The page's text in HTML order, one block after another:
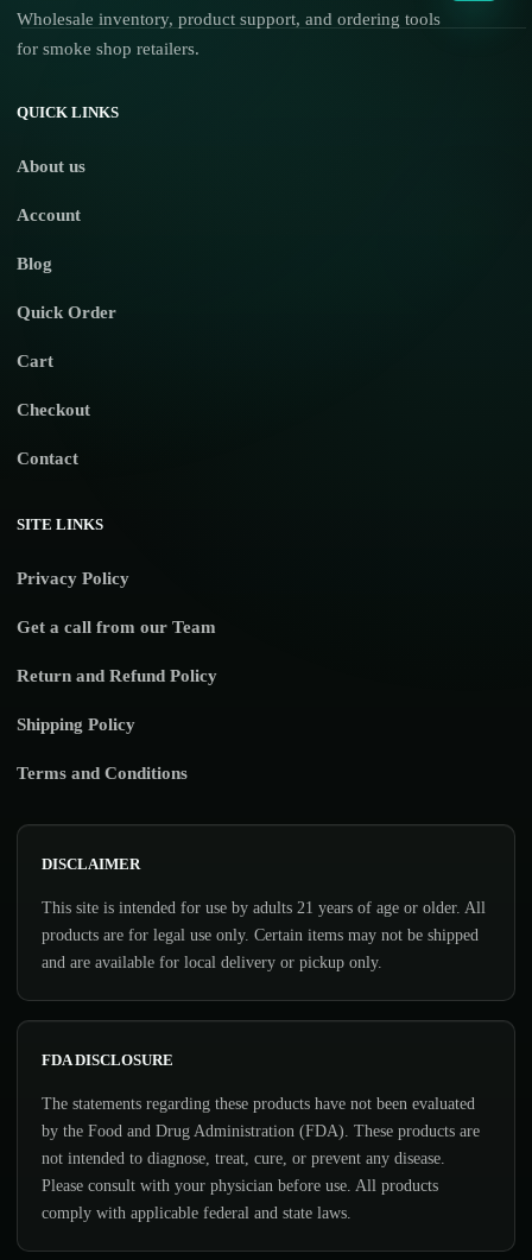
Wholesale inventory, product support, and ordering tools
for smoke shop retailers.
QUICK LINKS
About us
Account
Blog
Quick Order
Cart
Checkout
Contact
SITE LINKS
Privacy Policy
Get a call from our Team
Return and Refund Policy
Shipping Policy
Terms and Conditions
DISCLAIMER
This site is intended for use by adults 21 years of age or older. All
products are for legal use only. Certain items may not be shipped
and are available for local delivery or pickup only.
FDA DISCLOSURE
The statements regarding these products have not been evaluated
by the Food and Drug Administration (FDA). These products are
not intended to diagnose, treat, cure, or prevent any disease.
Please consult with your physician before use. All products
comply with applicable federal and state laws.